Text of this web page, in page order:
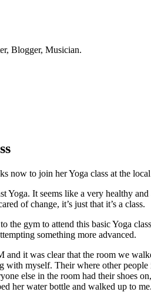
Blogger, Musician.
now to join her Yoga class at the
Yoga. It seems like a very healthy
of change, it’s just that it’s a class.
the gym to attend this basic Yoga
something more advanced.
it was clear that the room we
with myself. Their where other
else in the room had their shoes
her water bottle and walked up to me.